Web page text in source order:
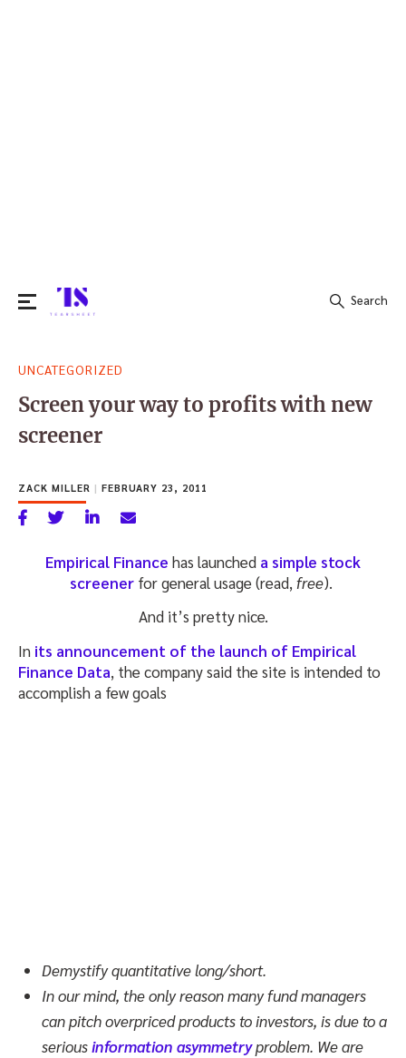
for:
Search
UNCATEGORIZED
Screen your way to profits with new
screener
ZACK MILLER | FEBRUARY 23, 2011
Empirical Finance has launched a simple stock
screener for general usage (read, free).
And it’s pretty nice.
In its announcement of the launch of Empirical
Finance Data, the company said the site is intended to
accomplish a few goals
Demystify quantitative long/short.
In our mind, the only reason many fund managers
can pitch overpriced products to investors, is due to a
seriousinformation asymmetryproblem. We are